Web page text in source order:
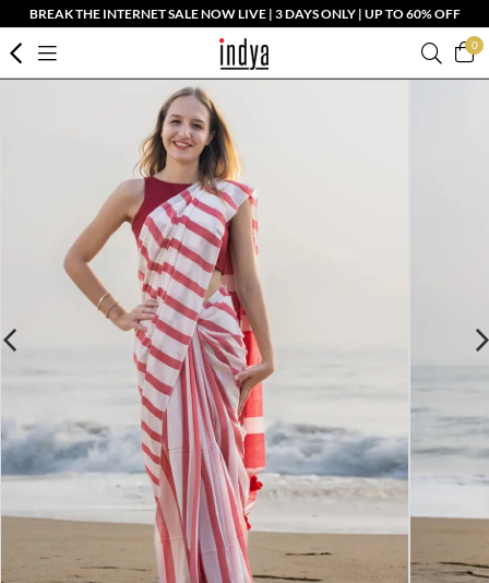
BREAK THE INTERNET SALE NOW LIVE | 3 DAYS ONLY | UP TO 60% OFF
0